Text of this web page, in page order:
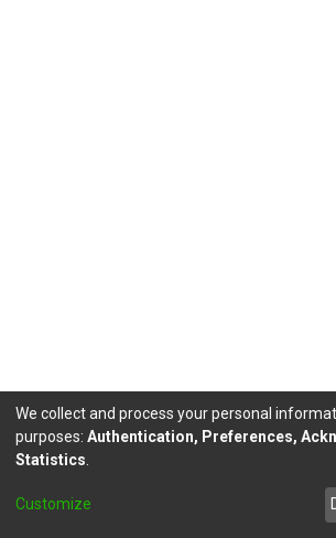
DSpace software copyright ©
We collect and process your personal
purposes: Authentication, Preferences,
Statistics
Customize